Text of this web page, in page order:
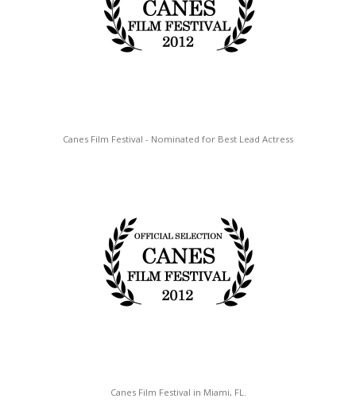
Canes Film Festival - Nominated for Best Lead Actress
Canes Film Festival in Miami, FL.